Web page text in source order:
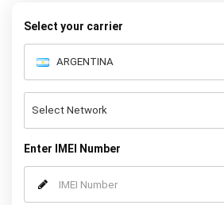
Select your carrier
Enter IMEI Number